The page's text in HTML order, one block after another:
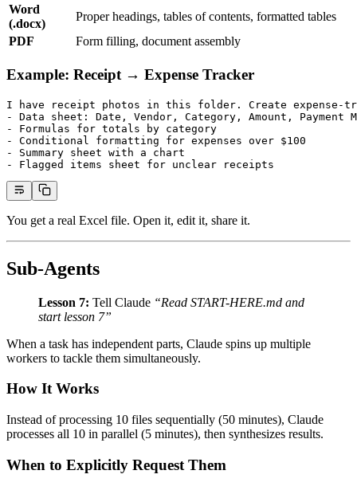
Word
(.docx)
Proper headings, tables of contents, formatted tables
PDF
Form filling, document assembly
Example: Receipt → Expense Tracker
I have receipt photos in this folder. Create expense-
- Data sheet: Date, Vendor, Category, Amount, Payment
- Formulas for totals by category
- Conditional formatting for expenses over $100
- Summary sheet with a chart
- Flagged items sheet for unclear receipts
You get a real Excel file. Open it, edit it, share it.
Sub-Agents
Lesson 7: Tell Claude “Read START-HERE.md and
start lesson 7”
When a task has independent parts, Claude spins up multiple
workers to tackle them simultaneously.
How It Works
Instead of processing 10 files sequentially (50 minutes), Claude
processes all 10 in parallel (5 minutes), then synthesizes results.
When to Explicitly Request Them